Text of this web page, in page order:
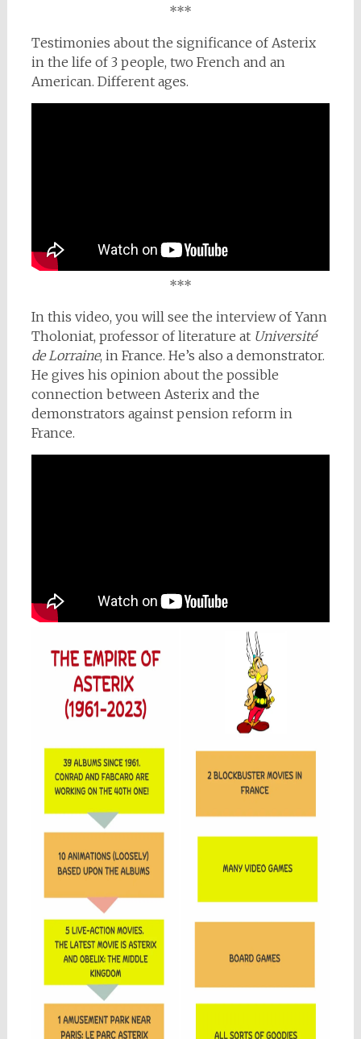
***
Testimonies about the significance of Asterix
in the life of 3 people, two French and an
American. Different ages.
***
In this video, you will see the interview of Yann
Tholoniat, professor of literature at Université
de Lorraine, in France. He’s also a demonstrator.
He gives his opinion about the possible
connection between Asterix and the
demonstrators against pension reform in
France.